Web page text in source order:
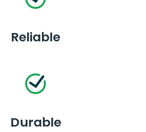
Reliable
Durable